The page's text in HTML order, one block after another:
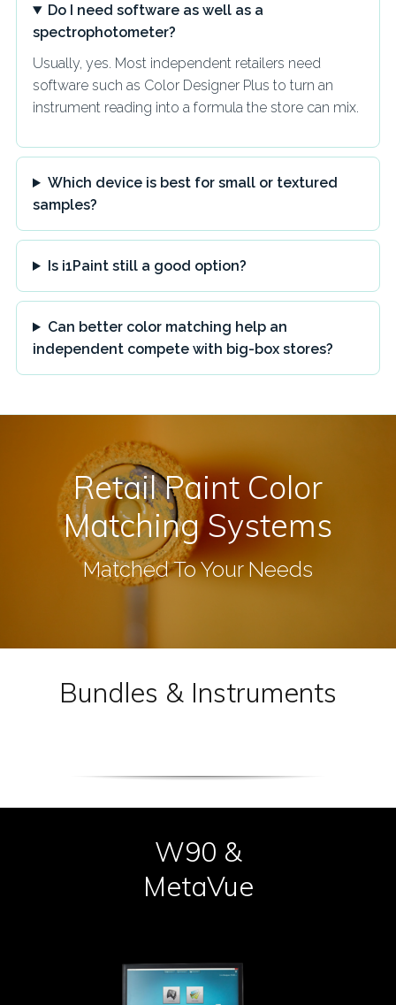
Do I need software as well as a
spectrophotometer?
Usually, yes. Most independent retailers need
software such as Color Designer Plus to turn an
instrument reading into a formula the store can mix.
Which device is best for small or textured
samples?
Is i1Paint still a good option?
Can better color matching help an
independent compete with big-box stores?
Retail Paint Color
Matching Systems
Matched To Your Needs
Bundles & Instruments
W90 &
MetaVue